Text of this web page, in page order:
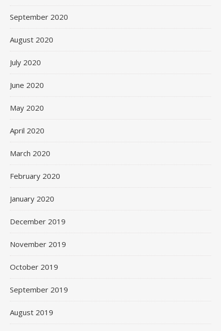
September 2020
August 2020
July 2020
June 2020
May 2020
April 2020
March 2020
February 2020
January 2020
December 2019
November 2019
October 2019
September 2019
August 2019